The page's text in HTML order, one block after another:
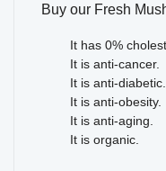
Buy our Fresh
It has 0%
It is anti-cancer.
It is anti-diabetic.
It is anti-obesity.
It is anti-aging.
It is organic.